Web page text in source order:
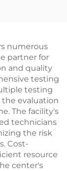
numerous
partner for
and quality
testing
testing
the evaluation
The facility's
technicians
the risk
Cost-
resource
center's